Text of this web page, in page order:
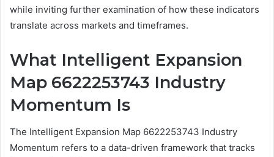
while inviting further examination of how these indicators
translate across markets and timeframes.
What Intelligent Expansion
Map 6622253743 Industry
Momentum Is
The Intelligent Expansion Map 6622253743 Industry
Momentum refers to a data-driven framework that tracks